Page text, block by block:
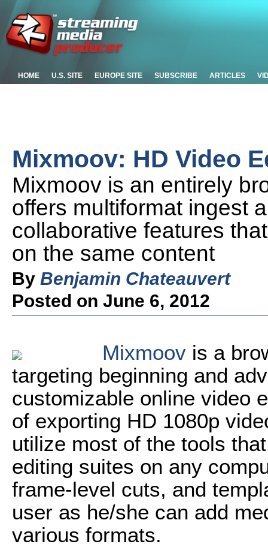
HOME U.S. SITE EUROPE SITE SUBSCRIBE ARTICLES
Mixmoov: HD Video
Mixmoov is an entirely
offers multiformat ingest
collaborative features
on the same content
By Benjamin Chateauvert
Posted on June 6, 2012
Mixmoov is a
targeting beginning and
customizable online video
of exporting HD 1080p
utilize most of the tools
editing suites on any
frame-level cuts, and
user as he/she can add
various formats.